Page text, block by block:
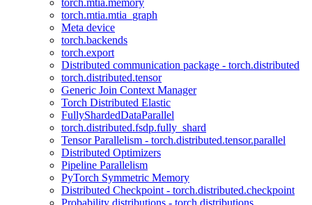
torch.mtia.memory
torch.mtia.mtia_graph
Meta device
torch.backends
torch.export
Distributed communication package - torch.distributed
torch.distributed.tensor
Generic Join Context Manager
Torch Distributed Elastic
FullyShardedDataParallel
torch.distributed.fsdp.fully_shard
Tensor Parallelism - torch.distributed.tensor.parallel
Distributed Optimizers
Pipeline Parallelism
PyTorch Symmetric Memory
Distributed Checkpoint - torch.distributed.checkpoint
Probability distributions - torch.distributions